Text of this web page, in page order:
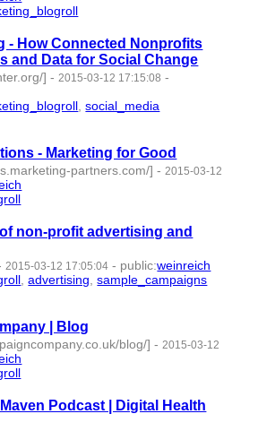
- How Connected Nonprofits
and Data for Social Change
] - 2015-03-12 17:15:08 -
,social_media
- Marketing for Good
partners.com/] - 2015-03-12
non-profit advertising and
2015-03-12 17:05:04 - public:weinreich
,advertising ,sample_campaigns
| Blog
blog/] - 2015-03-12
Podcast | Digital Health